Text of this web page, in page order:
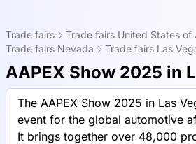
Trade fairs
Trade fairs United States of
Trade fairs Nevada
Trade fairs Las
AAPEX Show 2025 in
The AAPEX Show 2025 in Las
event for the global automotive
It brings together over 48,000